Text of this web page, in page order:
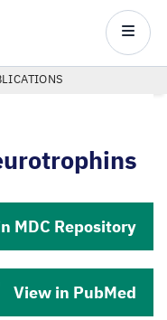
Main
MDC Repository
View in PubMed